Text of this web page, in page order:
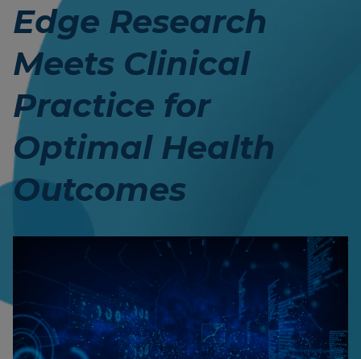
Edge Research
Meets Clinical
Practice for
Optimal Health
Outcomes